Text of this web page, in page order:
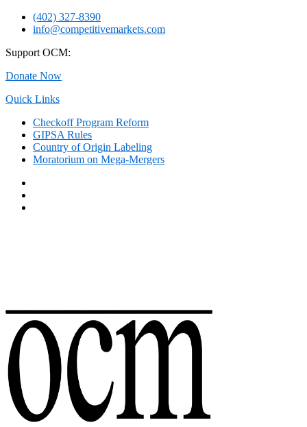
Skip
(402) 327-8390
info@competitivemarkets.com
Support OCM:
Donate Now
Quick Links
Checkoff Program Reform
GIPSA Rules
Country of Origin Labeling
Moratorium on Mega-Mergers